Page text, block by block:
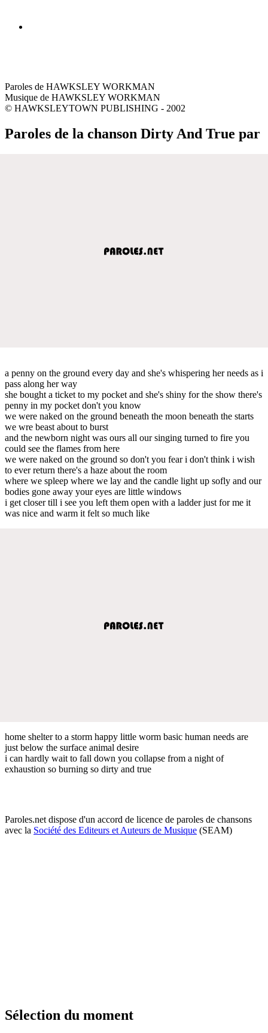
Paroles de HAWKSLEY WORKMAN
Musique de HAWKSLEY WORKMAN
© HAWKSLEYTOWN PUBLISHING - 2002
Paroles de la chanson Dirty And True par
a penny on the ground every day and she's whispering her needs as i
pass along her way
she bought a ticket to my pocket and she's shiny for the show there's
penny in my pocket don't you know
we were naked on the ground beneath the moon beneath the starts
we wre beast about to burst
and the newborn night was ours all our singing turned to fire you
could see the flames from here
we were naked on the ground so don't you fear i don't think i wish
to ever return there's a haze about the room
where we spleep where we lay and the candle light up sofly and our
bodies gone away your eyes are little windows
i get closer till i see you left them open with a ladder just for me it
was nice and warm it felt so much like
home shelter to a storm happy little worm basic human needs are
just below the surface animal desire
i can hardly wait to fall down you collapse from a night of
exhaustion so burning so dirty and true
Paroles.net dispose d'un accord de licence de paroles de chansons
avec la Société des Editeurs et Auteurs de Musique (SEAM)
Sélection du moment